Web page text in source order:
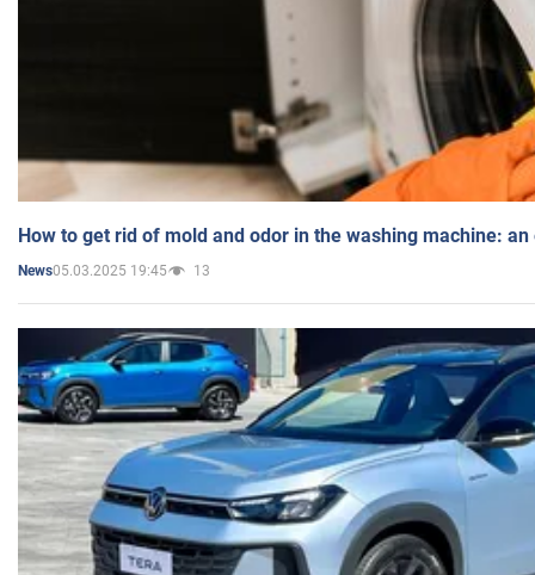
How to get rid of mold and odor in the washing machine:
News05.03.2025 19:45 13